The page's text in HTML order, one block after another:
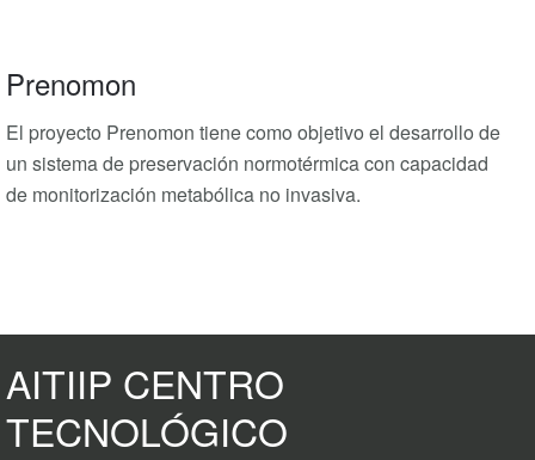
Prenomon
El proyecto Prenomon tiene como objetivo el desarrollo de
un sistema de preservación normotérmica con capacidad
de monitorización metabólica no invasiva.
AITIIP CENTRO
TECNOLÓGICO